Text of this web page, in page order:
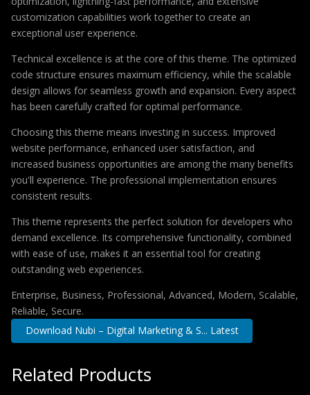
customization capabilities work together to create an
exceptional user experience.
Technical excellence is at the core of this theme. The optimized
code structure ensures maximum efficiency, while the scalable
design allows for seamless growth and expansion. Every aspect
has been carefully crafted for optimal performance.
Choosing this theme means investing in success. Improved
website performance, enhanced user satisfaction, and
increased business opportunities are among the many benefits
you'll experience. The professional implementation ensures
consistent results.
This theme represents the perfect solution for developers who
demand excellence. Its comprehensive functionality, combined
with ease of use, makes it an essential tool for creating
outstanding web experiences.
Enterprise, Business, Professional, Advanced, Modern, Scalable,
Reliable, Secure.
Download Nubi – Digital Marketing & S... Latest
Related Products